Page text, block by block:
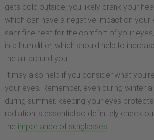
gets cold outside, you likely crank your
which can have a negative impact on your
sacrifice heat for the comfort of your
in a humidifier, which should help to
the air around you.
It may also help if you consider what
your eyes. Remember, even during winter
during summer, keeping your eyes
radiation is essential so definitely check
the importance of sunglasses!